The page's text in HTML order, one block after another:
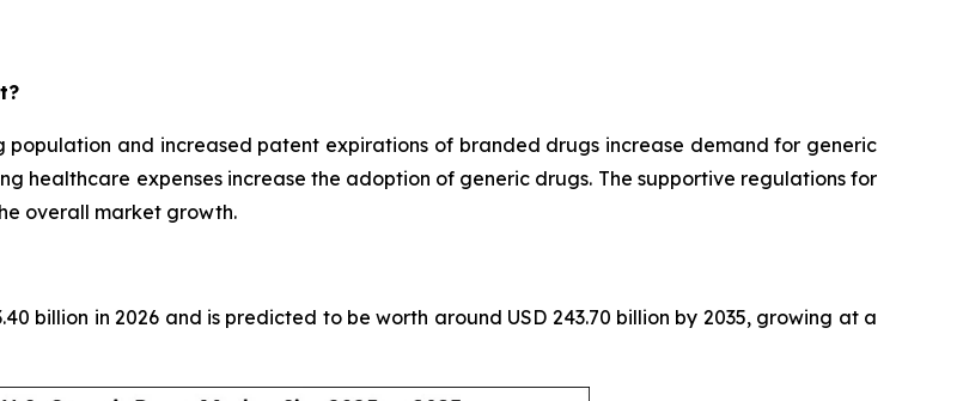
population and increased patent expirations of branded drugs increase demand for generic
healthcare expenses increase the adoption of generic drugs. The supportive regulations for
overall market growth.
billion in 2026 and is predicted to be worth around USD 243.70 billion by 2035, growing at a